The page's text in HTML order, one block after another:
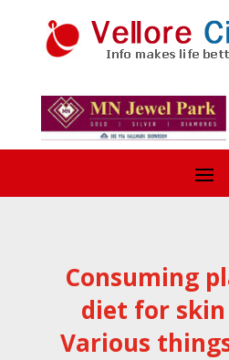
Consuming
diet for
Various